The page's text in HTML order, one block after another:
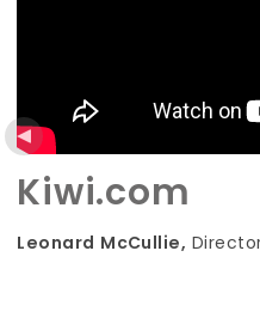
Management